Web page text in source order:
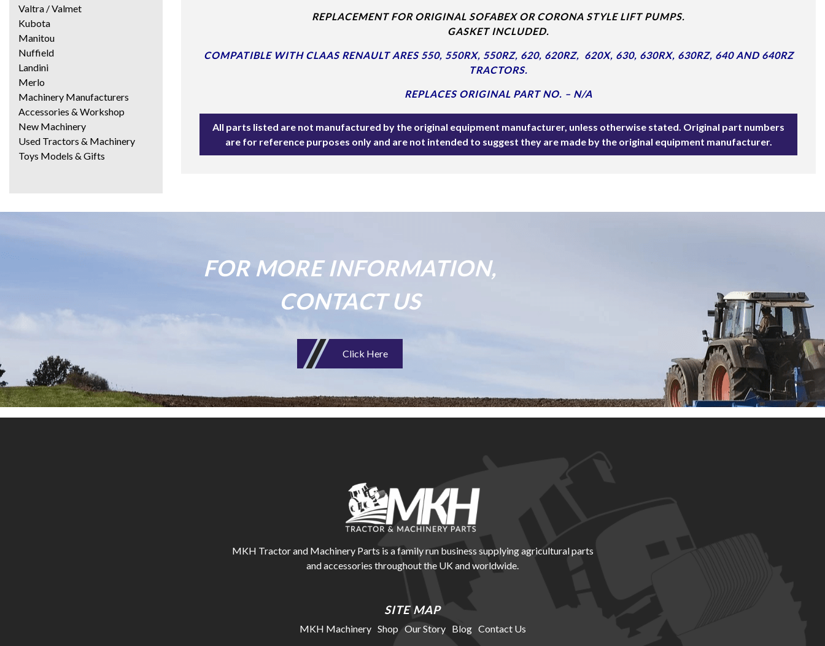
REPLACEMENT FOR ORIGINAL SOFABEX OR CORONA STYLE LIFT PUMPS.
GASKET INCLUDED.
COMPATIBLE WITH CLAAS RENAULT ARES 550, 550RX, 550RZ, 620, 620RZ, 620X, 630, 630RX, 630RZ, 640 AND 640RZ
TRACTORS.
REPLACES ORIGINAL PART NO. – N/A
All parts listed are not manufactured by the original equipment manufacturer, unless otherwise stated. Original part numbers
are for reference purposes only and are not intended to suggest they are made by the original equipment manufacturer.
Valtra / Valmet
Kubota
Manitou
Nuffield
Landini
Merlo
Machinery Manufacturers
Accessories & Workshop
New Machinery
Used Tractors & Machinery
Toys Models & Gifts
FOR MORE INFORMATION,
CONTACT US
Click Here
MKH Tractor and Machinery Parts is a family run business supplying agricultural parts
and accessories throughout the UK and worldwide.
SITE MAP
MKH Machinery Shop Our Story Blog Contact Us